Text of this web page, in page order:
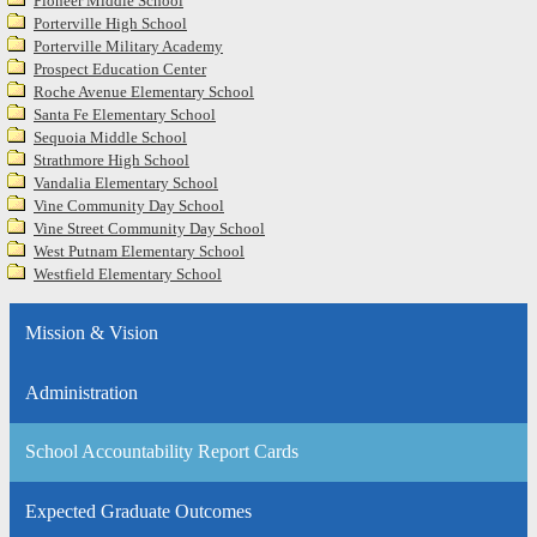
Porterville High School
Porterville Military Academy
Prospect Education Center
Roche Avenue Elementary School
Santa Fe Elementary School
Sequoia Middle School
Strathmore High School
Vandalia Elementary School
Vine Community Day School
Vine Street Community Day School
West Putnam Elementary School
Westfield Elementary School
Mission & Vision
Administration
School Accountability Report Cards
Expected Graduate Outcomes